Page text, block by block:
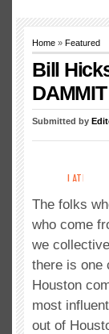
Home » Featured
Bill
DAMMIT
Submitted by
The folks
who come
we
there is one
Houston
most
out of